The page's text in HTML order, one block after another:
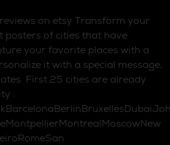
on etsy Transform your
posters of cities that have
your favorite places with a
it with a special message,
First 25 cities are already
: